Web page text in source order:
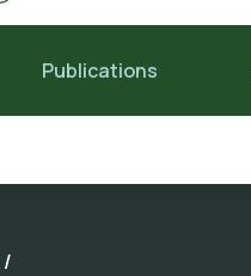
Publications
/